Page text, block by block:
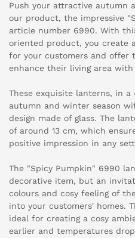
Push your attractive autumn
our product, the impressive
article number 6990. With
oriented product, you create
for your customers and offer
enhance their living area with
These exquisite lanterns, in
autumn and winter season
design made of glass. The
of around 13 cm, which
positive impression in any
The "Spicy Pumpkin" 6990
decorative item, but an
colours and cosy feeling of
into your customers' homes.
ideal for creating a cosy
earlier and temperatures